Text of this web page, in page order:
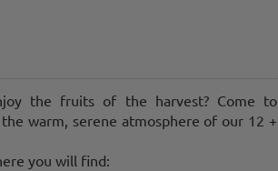
the fruits of the harvest? Come to
warm, serene atmosphere of our 12 +
you will find: